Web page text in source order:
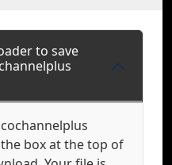
to save
the box at the top of